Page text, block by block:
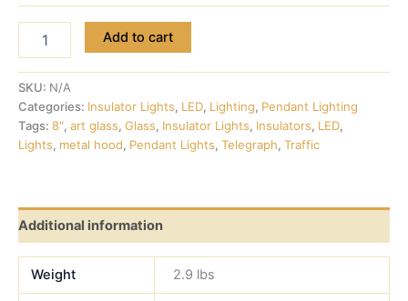
Add to cart
SKU: N/A
Categories: Insulator Lights, LED, Lighting, Pendant Lighting
Tags: 8", art glass, Glass, Insulator Lights, Insulators, LED,
Lights, metal hood, Pendant Lights, Telegraph, Traffic
Additional information
Weight 2.9 lbs